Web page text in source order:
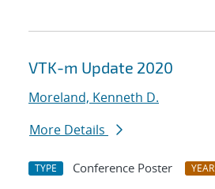
VTK-m Update 2020
Moreland, Kenneth D.
More Details
TYPE Conference Poster YEAR